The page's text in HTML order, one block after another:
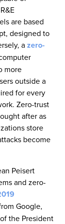
are based
designed to
azero-
more
outside a
for every
Zero-trust
after as
store
become
Peisert
and zero-
Google,
the President